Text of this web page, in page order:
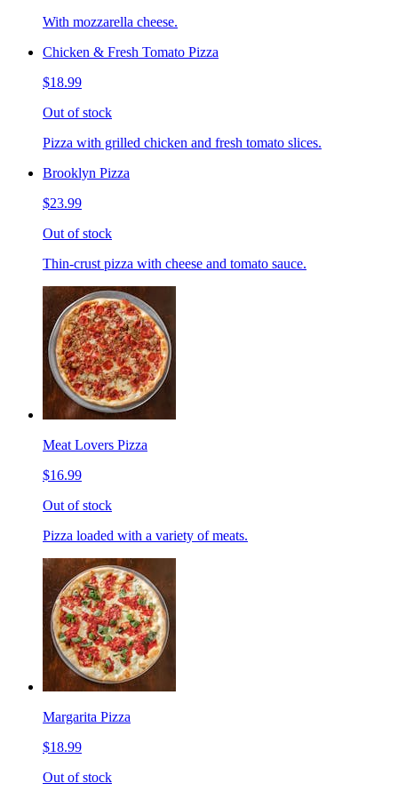
With mozzarella cheese.
Chicken & Fresh Tomato Pizza
$18.99
Out of stock
Pizza with grilled chicken and fresh tomato slices.
Brooklyn Pizza
$23.99
Out of stock
Thin-crust pizza with cheese and tomato sauce.
Meat Lovers Pizza
$16.99
Out of stock
Pizza loaded with a variety of meats.
Margarita Pizza
$18.99
Out of stock